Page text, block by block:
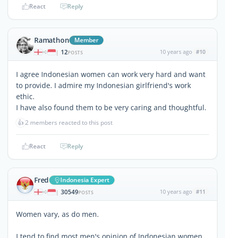
React Reply
Ramathon Member
| 12POSTS 10 years ago #10
I agree Indonesian women can work very hard and want
to provide. I admire my Indonesian girlfriend's work
ethic.
I have also found them to be very caring and thoughtful.
👍2 members reacted to this post
React Reply
Fred Indonesia Expert
| 30549POSTS 10 years ago #11
Women vary, as do men.